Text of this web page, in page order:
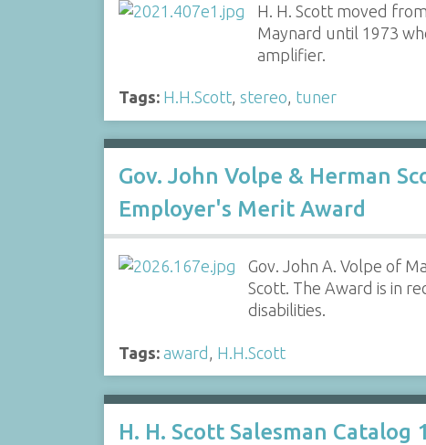
H. H. Scott moved
Maynard until 1973
amplifier.
Tags: H.H.Scott, stereo, tuner
Gov. John Volpe & Herman
Employer's Merit Award
Gov. John A. Volpe of
Scott. The Award is in
disabilities.
Tags: award H.H.Scott
H. H. Scott Salesman Catalog